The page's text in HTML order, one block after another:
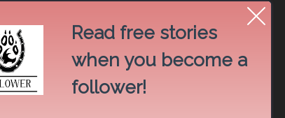
Read free stories
when you become a
follower!